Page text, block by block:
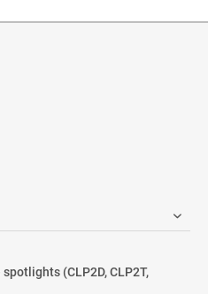
(CLP2D, CLP2T,